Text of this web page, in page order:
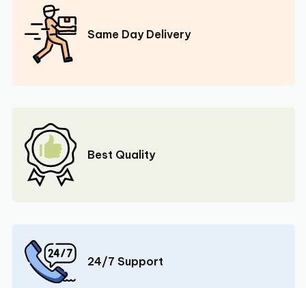
Same Day Delivery
Best Quality
24/7 Support